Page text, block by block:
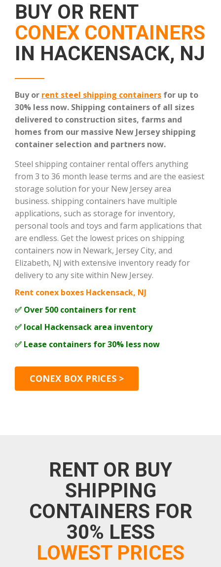
BUY OR RENT
CONEX CONTAINERS
IN HACKENSACK, NJ
Buy or rent steel shipping containers for up to
30% less now. Shipping containers of all sizes
delivered to construction sites, farms and
homes from our massive New Jersey shipping
container selection and partners now.
Steel shipping container rental offers anything
from 3 to 36 month lease terms and are the easiest
storage solution for your New Jersey area
business. shipping containers have multiple
applications, such as storage for inventory,
personal tools and toys and farm applications that
are endless. Get the lowest prices on shipping
containers now in Newark, Jersey City, and
Elizabeth, NJ with extensive inventory ready for
delivery to any site within New Jersey.
Rent conex boxes Hackensack, NJ
✅ Over 500 containers for rent
✅ local Hackensack area inventory
✅ Lease containers for 30% less now
CONEX BOX PRICES >
RENT OR BUY
SHIPPING
CONTAINERS FOR
30% LESS
LOWEST PRICES